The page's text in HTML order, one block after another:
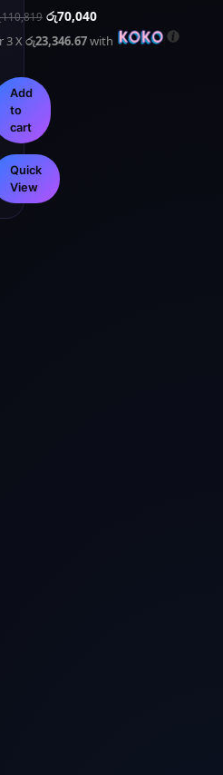
110,819 රු70,040
3 Xරු23,346.67with
Add
to
cart
Quick
View